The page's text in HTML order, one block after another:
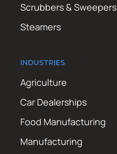
Scrubbers & Sweepers
Steamers
INDUSTRIES
Agriculture
Car Dealerships
Food Manufacturing
Manufacturing